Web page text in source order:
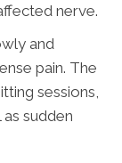
nerve.
and
pain. The
sessions,
sudden